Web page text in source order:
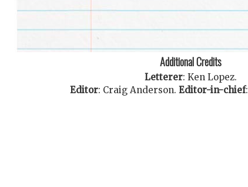
Additional Credits
Letterer: Ken Lopez.
Editor: Craig Anderson. Editor-in-chief: